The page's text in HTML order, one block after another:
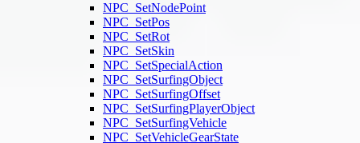
NPC_SetNodePoint
NPC_SetPos
NPC_SetRot
NPC_SetSkin
NPC_SetSpecialAction
NPC_SetSurfingObject
NPC_SetSurfingOffset
NPC_SetSurfingPlayerObject
NPC_SetSurfingVehicle
NPC_SetVehicleGearState